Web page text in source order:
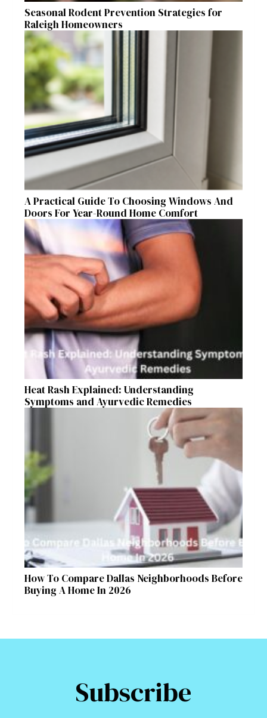
Seasonal Rodent Prevention Strategies for
Raleigh Homeowners
A Practical Guide To Choosing Windows And
Doors For Year-Round Home Comfort
Heat Rash Explained: Understanding
Symptoms and Ayurvedic Remedies
How To Compare Dallas Neighborhoods Before
Buying A Home In 2026
Subscribe